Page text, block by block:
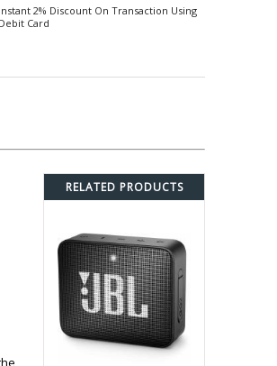
Canon
Instant 2% Discount On Transaction Using
Debit Card
RELATED PRODUCTS